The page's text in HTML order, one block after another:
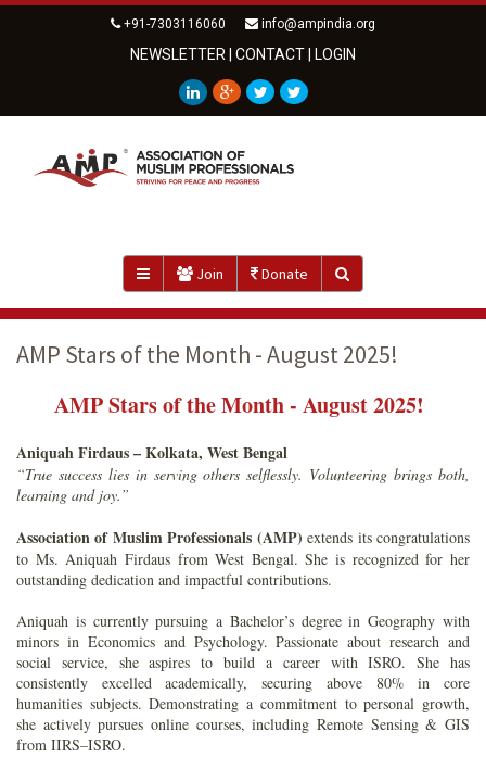
+91-7303116060 info@ampindia.org
NEWSLETTER CONTACT LOGIN
Join Donate
AMP Stars of the Month - August 2025!
AMP Stars of the Month - August 2025!
Aniquah Firdaus – Kolkata, West Bengal
“True success lies in serving others selflessly. Volunteering brings both,
learning and joy.”
Association of Muslim Professionals (AMP)extends its congratulations
to Ms. Aniquah Firdaus from West Bengal. She is recognized for her
outstanding dedication and impactful contributions.
Aniquah is currently pursuing a Bachelor’s degree in Geography with
minors in Economics and Psychology. Passionate about research and
social service, she aspires to build a career with ISRO. She has
consistently excelled academically, securing above 80% in core
humanities subjects. Demonstrating a commitment to personal growth,
she actively pursues online courses, including Remote Sensing & GIS
from IIRS–ISRO.